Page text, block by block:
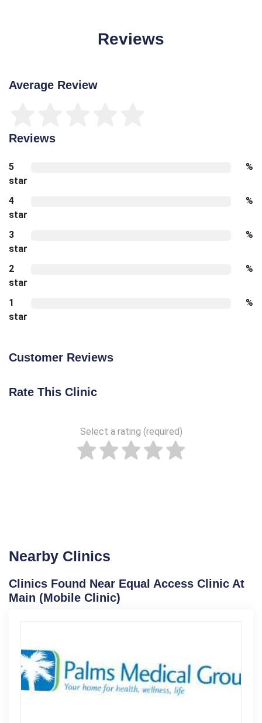
Reviews
Average Review
Reviews
5
star
%
4
star
%
3
star
%
2
star
%
1
star
%
Customer Reviews
Rate This Clinic
Select a rating (required)
Nearby Clinics
Clinics Found Near Equal Access Clinic At
Main (Mobile Clinic)